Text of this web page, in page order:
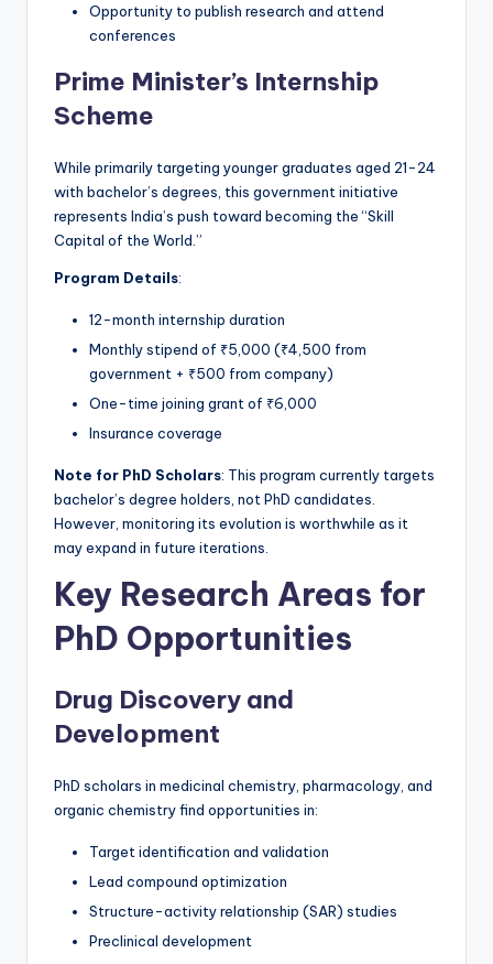
Opportunity to publish research and attend
conferences
Prime Minister’s Internship
Scheme
While primarily targeting younger graduates aged 21-24
with bachelor’s degrees, this government initiative
represents India’s push toward becoming the “Skill
Capital of the World.”
Program Details:
12-month internship duration
Monthly stipend of ₹5,000 (₹4,500 from
government + ₹500 from company)
One-time joining grant of ₹6,000
Insurance coverage
Note for PhD Scholars: This program currently targets
bachelor’s degree holders, not PhD candidates.
However, monitoring its evolution is worthwhile as it
may expand in future iterations.
Key Research Areas for
PhD Opportunities
Drug Discovery and
Development
PhD scholars in medicinal chemistry, pharmacology, and
organic chemistry find opportunities in:
Target identification and validation
Lead compound optimization
Structure-activity relationship (SAR) studies
Preclinical development